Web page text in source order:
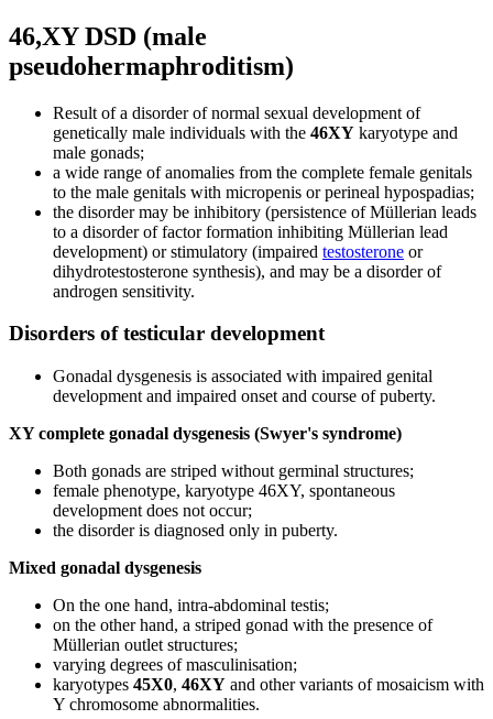
46,XY DSD (male
pseudohermaphroditism)
Result of a disorder of normal sexual development of
genetically male individuals with the 46XY karyotype and
male gonads;
a wide range of anomalies from the complete female genitals
to the male genitals with micropenis or perineal hypospadias;
the disorder may be inhibitory (persistence of Müllerian leads
to a disorder of factor formation inhibiting Müllerian lead
development) or stimulatory (impaired testosterone or
dihydrotestosterone synthesis), and may be a disorder of
androgen sensitivity.
Disorders of testicular development
Gonadal dysgenesis is associated with impaired genital
development and impaired onset and course of puberty.
XY complete gonadal dysgenesis (Swyer's syndrome)
Both gonads are striped without germinal structures;
female phenotype, karyotype 46XY, spontaneous
development does not occur;
the disorder is diagnosed only in puberty.
Mixed gonadal dysgenesis
On the one hand, intra-abdominal testis;
on the other hand, a striped gonad with the presence of
Müllerian outlet structures;
varying degrees of masculinisation;
karyotypes 45X0, 46XY and other variants of mosaicism with
Y chromosome abnormalities.